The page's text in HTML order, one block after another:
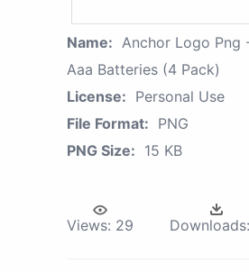
Name: Anchor Logo Png
Aaa Batteries (4 Pack)
License: Personal Use
File Format: PNG
PNG Size: 15 KB
Views: 29 Downloads: